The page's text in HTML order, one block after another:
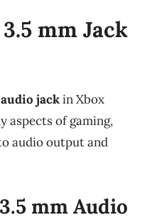
mm Jack
jackin Xbox
aspects of gaming,
audio output and
mm Audio